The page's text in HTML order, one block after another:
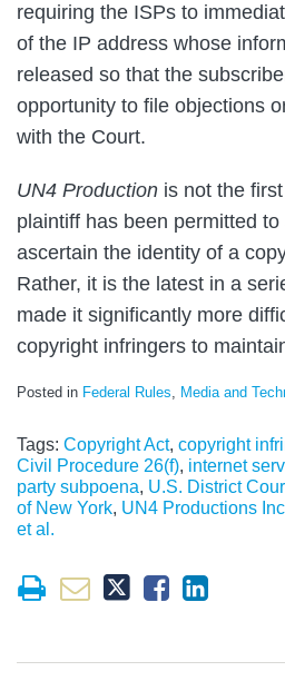
requiring the ISPs to
of the IP address whose
released so that the
opportunity to file objections
with the Court.
UN4 Production is not the
plaintiff has been permitted
ascertain the identity of a
Rather, it is the latest in a
made it significantly more
copyright infringers to
Posted in Federal Rules, Media and
Tags: Copyright Act, copyright
Civil Procedure 26(f), internet
party subpoena, U.S. District
of New York, UN4 Productions
et al.